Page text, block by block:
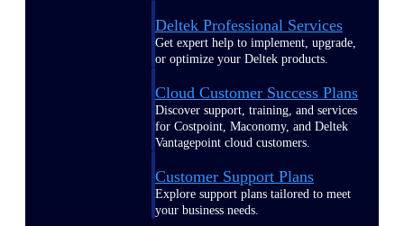
Deltek Professional Services
Get expert help to implement, upgrade,
or optimize your Deltek products.
Cloud Customer Success Plans
Discover support, training, and services
for Costpoint, Maconomy, and Deltek
Vantagepoint cloud customers.
Customer Support Plans
Explore support plans tailored to meet
your business needs.